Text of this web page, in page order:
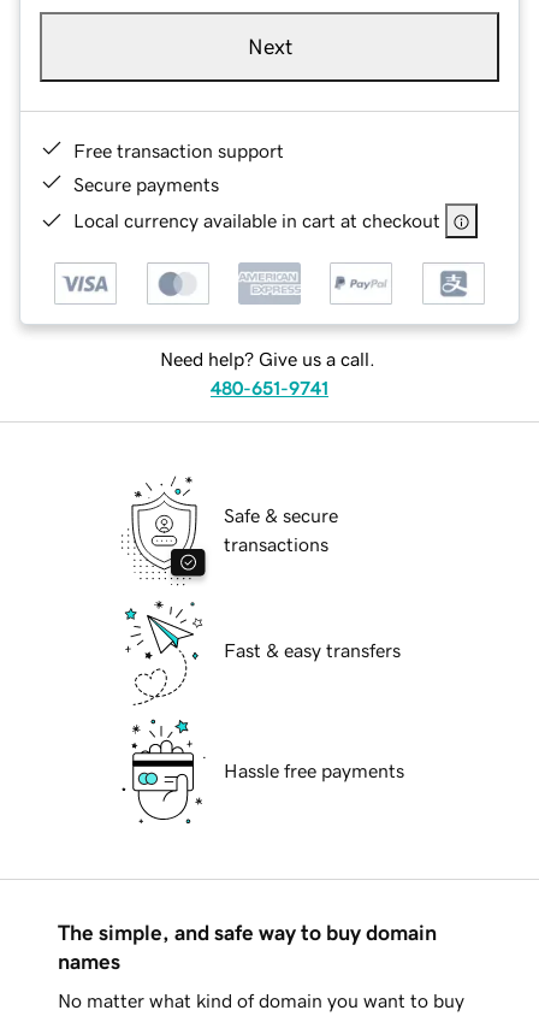
Next
Free transaction support
Secure payments
Local currency available in cart at checkout
Need help? Give us a call.
480-651-9741
Safe & secure
transactions
Fast & easy transfers
Hassle free payments
The simple, and safe way to buy domain
names
No matter what kind of domain you want to buy